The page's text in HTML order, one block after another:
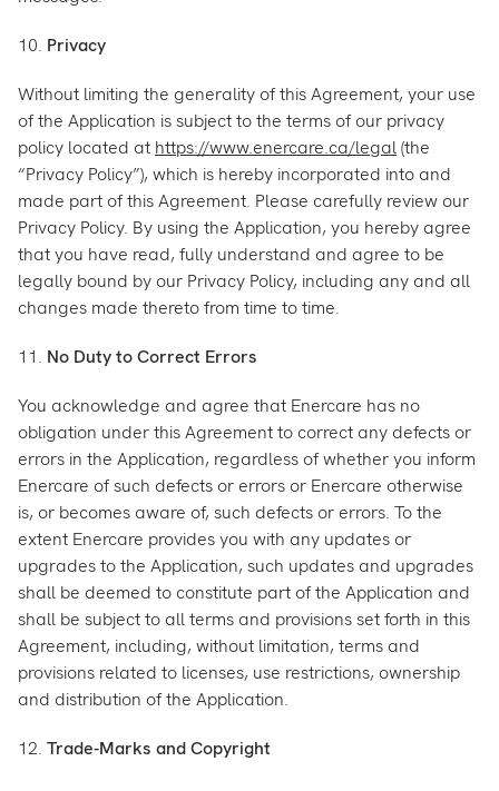
10. Privacy
Without limiting the generality of this Agreement, your use
of the Application is subject to the terms of our privacy
policy located at https://www.enercare.ca/legal(the
“Privacy Policy”), which is hereby incorporated into and
made part of this Agreement. Please carefully review our
Privacy Policy. By using the Application, you hereby agree
that you have read, fully understand and agree to be
legally bound by our Privacy Policy, including any and all
changes made thereto from time to time.
11. No Duty to Correct Errors
You acknowledge and agree that Enercare has no
obligation under this Agreement to correct any defects or
errors in the Application, regardless of whether you inform
Enercare of such defects or errors or Enercare otherwise
is, or becomes aware of, such defects or errors. To the
extent Enercare provides you with any updates or
upgrades to the Application, such updates and upgrades
shall be deemed to constitute part of the Application and
shall be subject to all terms and provisions set forth in this
Agreement, including, without limitation, terms and
provisions related to licenses, use restrictions, ownership
and distribution of the Application.
12. Trade-Marks and Copyright